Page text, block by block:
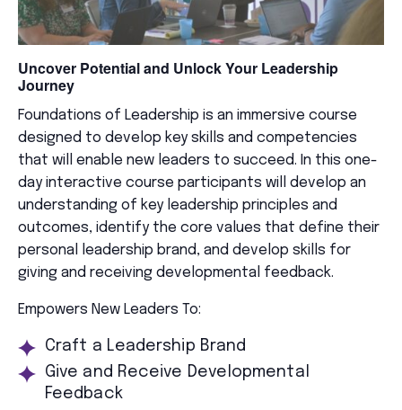
Uncover Potential and Unlock Your Leadership
Journey
Foundations of Leadership is an immersive course
designed to develop key skills and competencies
that will enable new leaders to succeed. In this one-
day interactive course participants will develop an
understanding of key leadership principles and
outcomes, identify the core values that define their
personal leadership brand, and develop skills for
giving and receiving developmental feedback.
Empowers New Leaders To:
Craft a Leadership Brand
Give and Receive Developmental
Feedback